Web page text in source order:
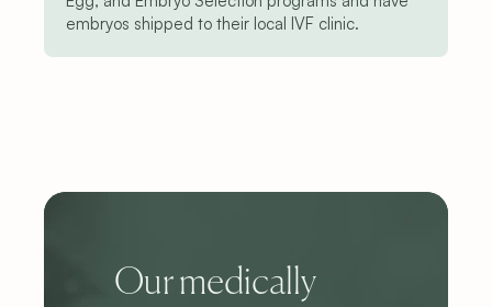
embryos shipped to their local IVF clinic.
Our medically